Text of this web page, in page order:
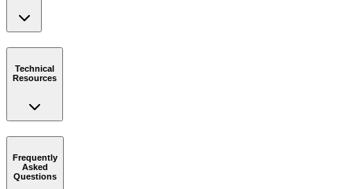
Technical
Resources
Frequently
Asked
Questions